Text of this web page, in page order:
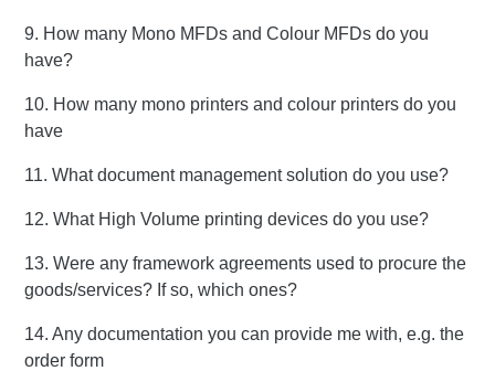
9. How many Mono MFDs and Colour MFDs do you
have?
10. How many mono printers and colour printers do you
have
11. What document management solution do you use?
12. What High Volume printing devices do you use?
13. Were any framework agreements used to procure the
goods/services? If so, which ones?
14. Any documentation you can provide me with, e.g. the
order form